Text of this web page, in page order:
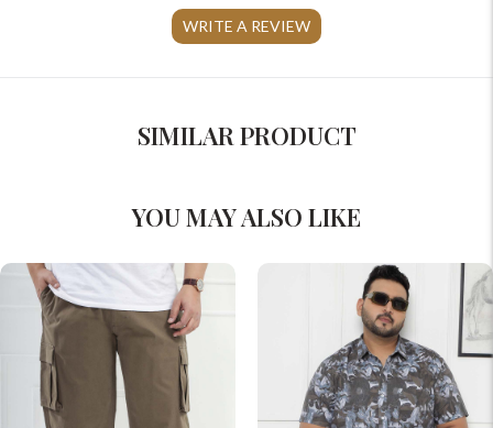
WRITE A REVIEW
SIMILAR PRODUCT
YOU MAY ALSO LIKE